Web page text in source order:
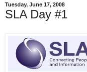
Tuesday, June 17, 2008
SLA Day #1